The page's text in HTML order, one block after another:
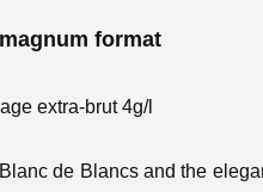
format
extra-brut 4g/l
de Blancs and the